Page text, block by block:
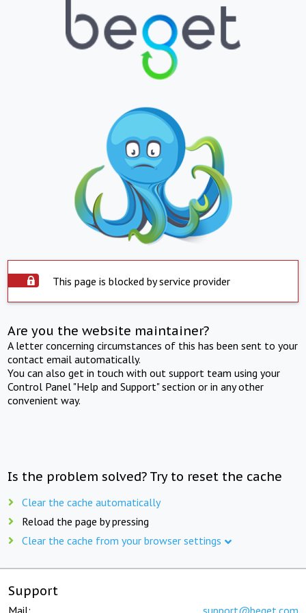
This page is blocked by service provider
Are you the website maintainer?
A letter concerning circumstances of this has been sent to your
contact email automatically.
You can also get in touch with out support team using your
Control Panel "Help and Support" section or in any other
convenient way.
Is the problem solved? Try to reset the cache
Clear the cache automatically
Reload the page by pressing
Clear the cache from your browser settings
Support
Mail: support@beget.com